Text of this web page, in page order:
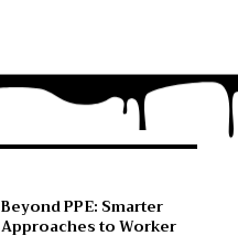
Beyond PPE: Smarter
Approaches to Worker